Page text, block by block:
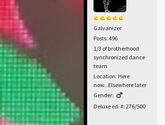
Galvanizer
Posts: 496
1/3 of brotherhood
synchronized dance
team
Location: Here
now...Elsewhere later
Gender:
Deluxe ed. #: 276/500